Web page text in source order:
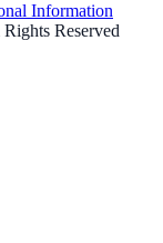
Information
Reserved